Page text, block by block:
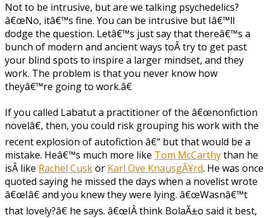
Not to be intrusive, but are we talking psychedelics?
â€œNo, itâ€™s fine. You can be intrusive but Iâ€™ll
dodge the question. Letâ€™s just say that thereâ€™s a
bunch of modern and ancient ways toÂ try to get past
your blind spots to inspire a larger mindset, and they
work. The problem is that you never know how
theyâ€™re going to work.â€
If you called Labatut a practitioner of the â€œnonfiction
novelâ€, then, you could risk grouping his work with the
recent explosion of autofiction â€“ but that would be a
mistake. Heâ€™s much more like Tom McCarthythan he
isÂ like Rachel Cuskor Karl Ove KnausgÃ¥rd. He was once
quoted saying he missed the days when a novelist wrote
â€œIâ€ and you knew they were lying. â€œWasnâ€™t
that lovely?â€ he says. â€œIÂ think BolaÃ±o said it best,